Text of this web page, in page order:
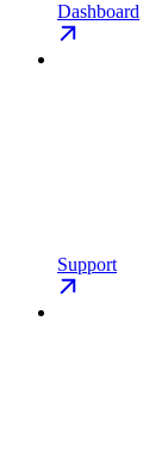
Dashboard
Support